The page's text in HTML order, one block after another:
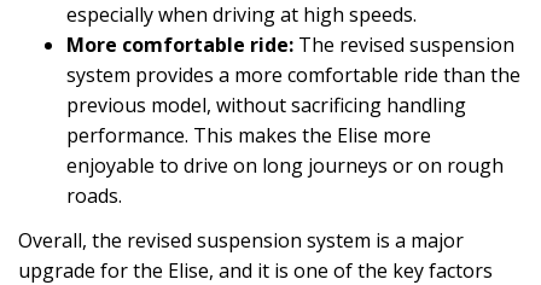
especially when driving at high speeds.
More comfortable ride: The revised suspension
system provides a more comfortable ride than the
previous model, without sacrificing handling
performance. This makes the Elise more
enjoyable to drive on long journeys or on rough
roads.
Overall, the revised suspension system is a major
upgrade for the Elise, and it is one of the key factors